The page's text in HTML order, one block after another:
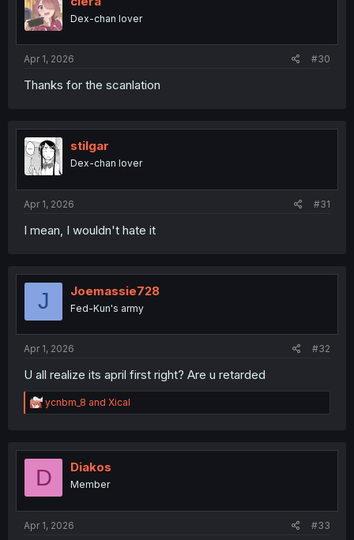
Dex-chan lover
Apr 1, 2026 #30
Thanks for the scanlation
stilgar
Dex-chan lover
Apr 1, 2026 #31
I mean, I wouldn't hate it
J Joemassie728
Fed-Kun's army
Apr 1, 2026 #32
U all realize its april first right? Are u retarded
R
e
t
o
ycnbm_8 and Xical
D Diakos
Member
Apr 1, 2026 #33